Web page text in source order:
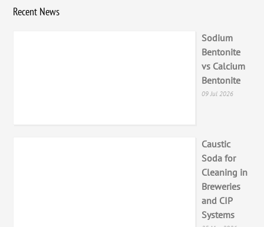
Recent News
Sodium
Bentonite
vs Calcium
Bentonite
09 Jul 2026
Caustic
Soda for
Cleaning in
Breweries
and CIP
Systems